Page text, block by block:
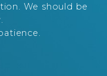
We should be